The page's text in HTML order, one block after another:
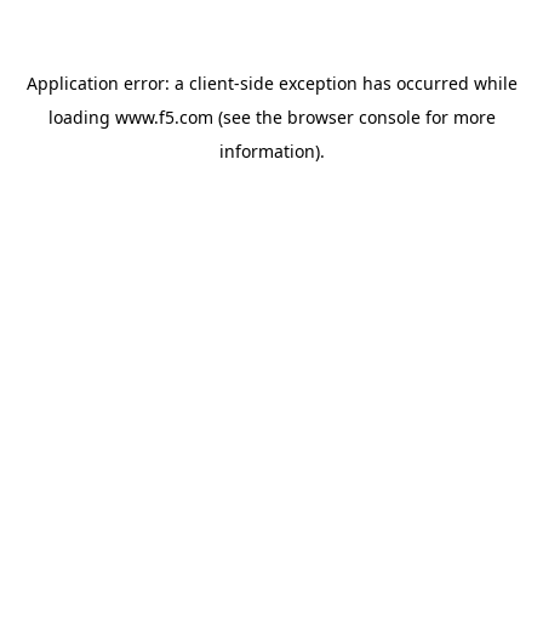
Application error: a client-side exception has occurred while
loading www.f5.com (see the browser consolefor more
information).